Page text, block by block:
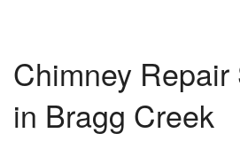
Services
Remodeling
Chimney
in Bragg Creek